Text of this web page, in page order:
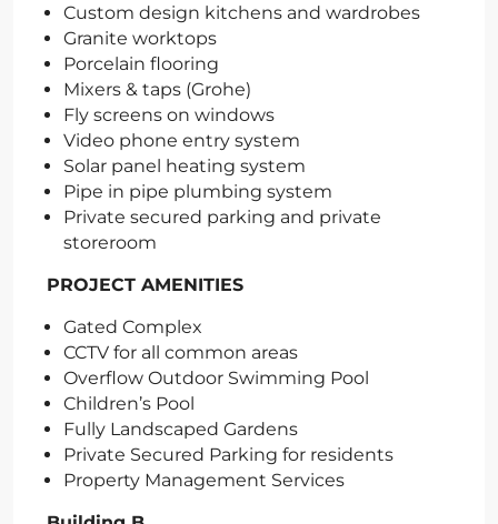
Custom design kitchens and wardrobes
Granite worktops
Porcelain flooring
Mixers & taps (Grohe)
Fly screens on windows
Video phone entry system
Solar panel heating system
Pipe in pipe plumbing system
Private secured parking and private
storeroom
PROJECT AMENITIES
Gated Complex
CCTV for all common areas
Overflow Outdoor Swimming Pool
Children’s Pool
Fully Landscaped Gardens
Private Secured Parking for residents
Property Management Services